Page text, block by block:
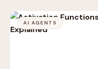
AI AGENTS